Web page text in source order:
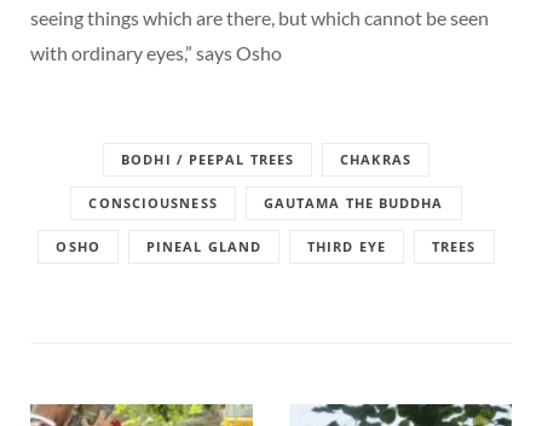
seeing things which are there, but which cannot be seen
with ordinary eyes,” says Osho
BODHI / PEEPAL TREES CHAKRAS
CONSCIOUSNESS GAUTAMA THE BUDDHA
OSHO PINEAL GLAND THIRD EYE TREES